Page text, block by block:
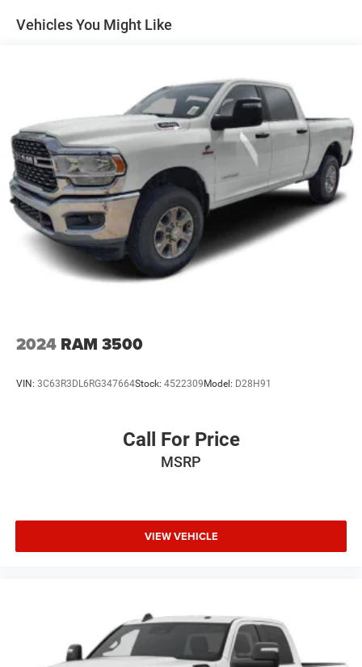
manual-folding
Tailgate, EZ-Lift and Lower
Tailgate, remote locking
Tire, spare 255/65R17 all-season, blackwall
Wheels, 17" x 8" (43.2 cm x 20.3 cm) Dark Argent
Metallic cast aluminum
Window, rear-sliding, manual
Vehicles You Might Like
2024 RAM 3500
VIN: 3C63R3DL6RG347664Stock: 4522309 Model: D28H91
Call For Price
MSRP
VIEW VEHICLE